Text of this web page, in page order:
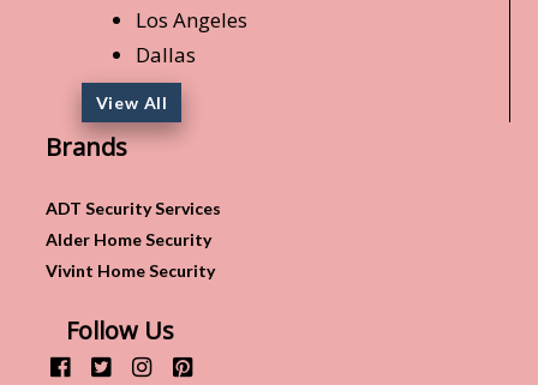
Los Angeles
Dallas
View All
Brands
ADT Security Services
Alder Home Security
Vivint Home Security
Follow Us